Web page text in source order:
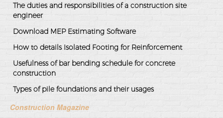
The duties and responsibilities of a construction site
engineer
Download MEP Estimating Software
How to details Isolated Footing for Reinforcement
Usefulness of bar bending schedule for concrete
construction
Types of pile foundations and their usages
Construction Magazine